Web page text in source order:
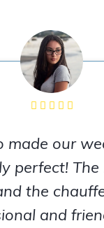
made our
perfect!
the
and